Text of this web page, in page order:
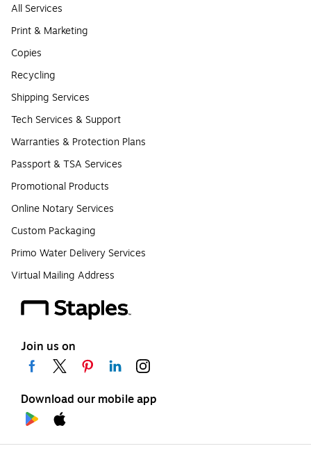
All Services
Print & Marketing
Copies
Recycling
Shipping Services
Tech Services & Support
Warranties & Protection Plans
Passport & TSA Services
Promotional Products
Online Notary Services
Custom Packaging
Primo Water Delivery Services
Virtual Mailing Address
Join us on
Download our mobile app